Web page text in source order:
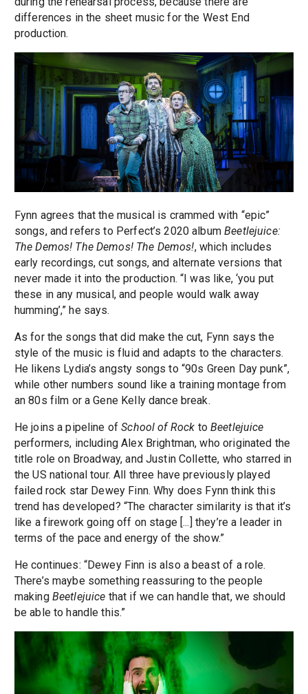
differences in the sheet music for the West End
production.
Fynn agrees that the musical is crammed with “epic”
songs, and refers to Perfect’s 2020 albumBeetlejuice:
The Demos! The Demos! The Demos!, which includes
early recordings, cut songs, and alternate versions that
never made it into the production. “I was like, ‘you put
these in any musical, and people would walk away
humming’,” he says.
As for the songs that did make the cut, Fynn says the
style of the music is fluid and adapts to the characters.
He likens Lydia’s angsty songs to “90s Green Day punk”,
while other numbers sound like a training montage from
an 80s film or a Gene Kelly dance break.
He joins a pipeline ofSchool of Rock to Beetlejuice
performers, including Alex Brightman, who originated the
title role on Broadway, and Justin Collette, who starred in
the US national tour. All three have previously played
failed rock star Dewey Finn. Why does Fynn think this
trend has developed? “The character similarity is that it’s
like a firework going off on stage [...] they’re a leader in
terms of the pace and energy of the show.”
He continues: “Dewey Finn is also a beast of a role.
There’s maybe something reassuring to the people
making Beetlejuice that if we can handle that, we should
be able to handle this.”